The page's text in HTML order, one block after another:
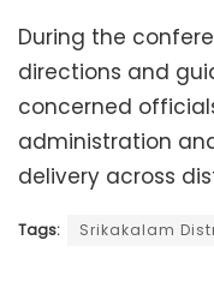
During the
directions and
concerned
administration
delivery across
Tags: Srikakalam